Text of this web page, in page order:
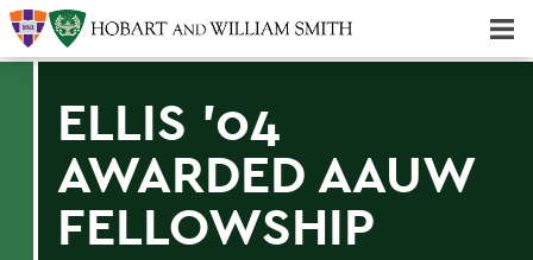
ELLIS '04
AWARDED AAUW
FELLOWSHIP